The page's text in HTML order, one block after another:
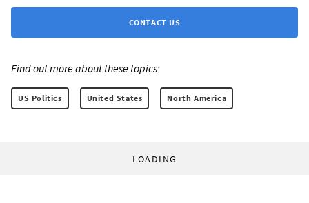
CONTACT US
Find out more about these topics:
US Politics United States North America
LOADING